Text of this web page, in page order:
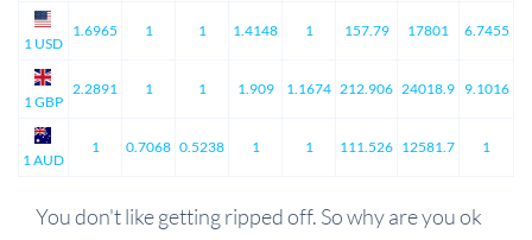
1 USD
1.6965 1 1 1.4148 1 157.79 17801 6.7455
1 GBP
2.2891 1 1 1.909 1.1674 212.906 24018.9 9.1016
1 AUD
1 0.7068 0.5238 1 1 111.526 12581.7 1
You don't like getting ripped off. So why are you ok